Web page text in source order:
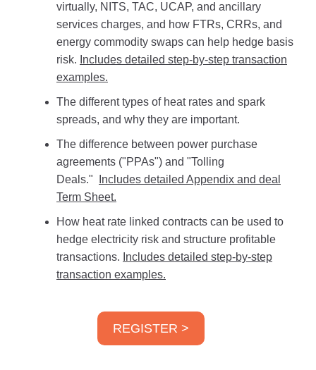
virtually, NITS, TAC, UCAP, and ancillary
services charges, and how FTRs, CRRs, and
energy commodity swaps can help hedge basis
risk. Includes detailed step-by-step transaction
examples.
The different types of heat rates and spark
spreads, and why they are important.
The difference between power purchase
agreements ("PPAs") and "Tolling
Deals."
Includes detailed Appendix and deal
Term Sheet.
How heat rate linked contracts can be used to
hedge electricity risk and structure profitable
transactions. Includes detailed step-by-step
transaction examples.
REGISTER >